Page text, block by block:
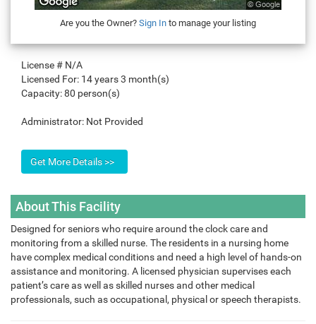
Are you the Owner? Sign In to manage your listing
License # N/A
Licensed For: 14 years 3 month(s)
Capacity:80 person(s)
Administrator: Not Provided
About This Facility
Designed for seniors who require around the clock care and
monitoring from a skilled nurse. The residents in a nursing home
have complex medical conditions and need a high level of hands-on
assistance and monitoring. A licensed physician supervises each
patient’s care as well as skilled nurses and other medical
professionals, such as occupational, physical or speech therapists.